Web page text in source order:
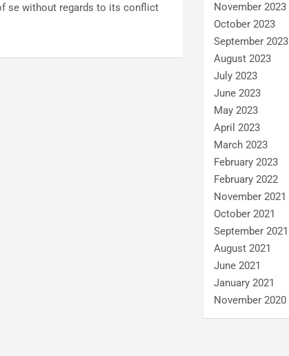
se without regards to its conflict
November 2023
October 2023
September 2023
August 2023
July 2023
June 2023
May 2023
April 2023
March 2023
February 2023
February 2022
November 2021
October 2021
September 2021
August 2021
June 2021
January 2021
November 2020